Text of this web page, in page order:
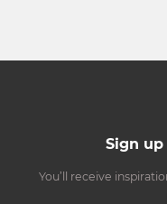
Sign
You’ll receive